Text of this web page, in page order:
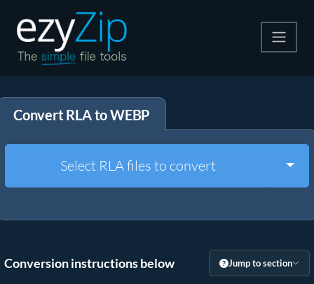
Extract
Other Tools
Convert RLA to WEBP
Select RLA files to convert
Conversion instructions below Jump to section